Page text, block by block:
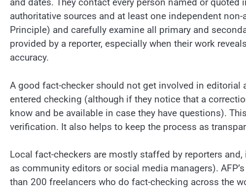
authoritative sources and at least one independent
Principle) and carefully examine all primary and
provided by a reporter, especially when their work
accuracy.
A good fact-checker should not get involved in
entered checking (although if they notice that a
know and be available in case they have questions).
verification. It also helps to keep the process as
Local fact-checkers are mostly staffed by reporters
as community editors or social media managers).
than 200 freelancers who do fact-checking across the